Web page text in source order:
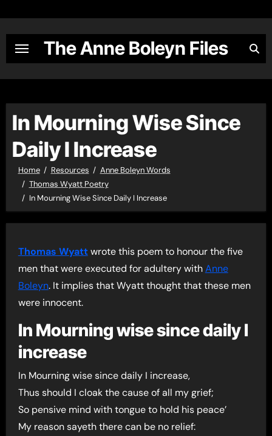
content
The Anne Boleyn Files
In Mourning Wise Since
Daily I Increase
Home Resources
Anne Boleyn Words
Thomas Wyatt Poetry
In Mourning Wise Since Daily I Increase
Thomas Wyattwrote this poem to honour the five
men that were executed for adultery withAnne
Boleyn. It implies that Wyatt thought that these men
were innocent.
In Mourning wise since daily I
increase
In Mourning wise since daily I increase,
Thus should I cloak the cause of all my grief;
So pensive mind with tongue to hold his peace’
My reason sayeth there can be no relief: